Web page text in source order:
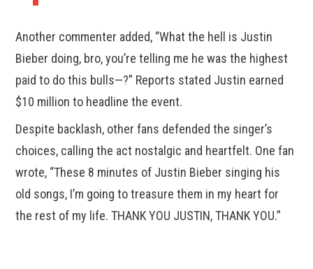
Another commenter added, “What the hell is Justin
Bieber doing, bro, you’re telling me he was the highest
paid to do this bulls—?” Reports stated Justin earned
$10 million to headline the event.
Despite backlash, other fans defended the singer’s
choices, calling the act nostalgic and heartfelt. One fan
wrote, “These 8 minutes of Justin Bieber singing his
old songs, I’m going to treasure them in my heart for
the rest of my life. THANK YOU JUSTIN, THANK YOU.”